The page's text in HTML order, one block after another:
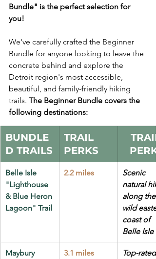
Bundle" is the perfect selection for
you!
We've carefully crafted the Beginner
Bundle for anyone looking to leave the
concrete behind and explore the
Detroit region's most accessible,
beautiful, and family-friendly hiking
trails. The Beginner Bundle covers the
following destinations:
BUNDLE
D TRAILS
TRAIL
PERKS
Belle Isle
"Lighthouse
& Blue Heron
Lagoon" Trail
2.2 miles
Scenic
natural
along the
wild
coast of
Belle Isle
Maybury
3.1 miles
Top-rated